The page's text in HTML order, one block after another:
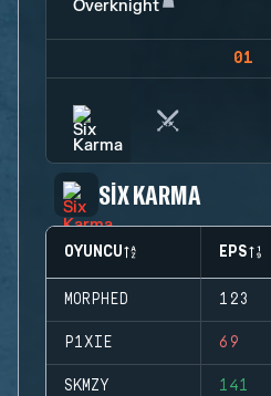
01
SIX KARMA
OYUNCU EPS
MORPHED 123
P1XIE 69
SKMZY 141